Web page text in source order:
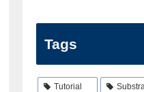
Tags
Tutorial